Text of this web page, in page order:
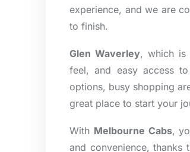
experience, and we are
to finish.
Glen Waverley, which is
feel, and easy access
options, busy shopping
great place to start your
With Melbourne Cabs,
and convenience, thanks